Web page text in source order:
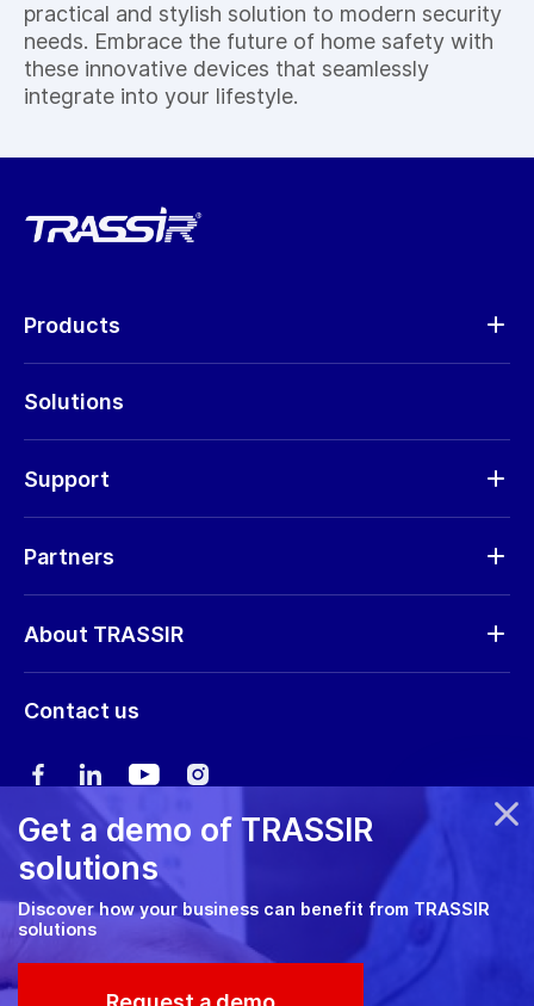
practical and stylish solution to modern security
needs. Embrace the future of home safety with
these innovative devices that seamlessly
integrate into your lifestyle.
Products
Hardware
Solutions
Support
Storage calculator
Marketing materials
Training & Certification
Expo guide
User manual
Partners
Marketing materials
About TRASSIR
Сareers
Contact us
Privacy policy
Cookie policy
© 2026 TRASSIR. All Rights Reserved.
Get a demo of TRASSIR
solutions
Discover how your business can benefit from TRASSIR
solutions